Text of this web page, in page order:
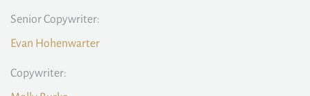
Senior Copywriter:
Evan Hohenwarter
Copywriter: